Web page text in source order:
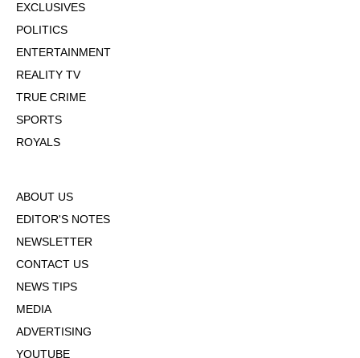
EXCLUSIVES
POLITICS
ENTERTAINMENT
REALITY TV
TRUE CRIME
SPORTS
ROYALS
ABOUT US
EDITOR'S NOTES
NEWSLETTER
CONTACT US
NEWS TIPS
MEDIA
ADVERTISING
YOUTUBE